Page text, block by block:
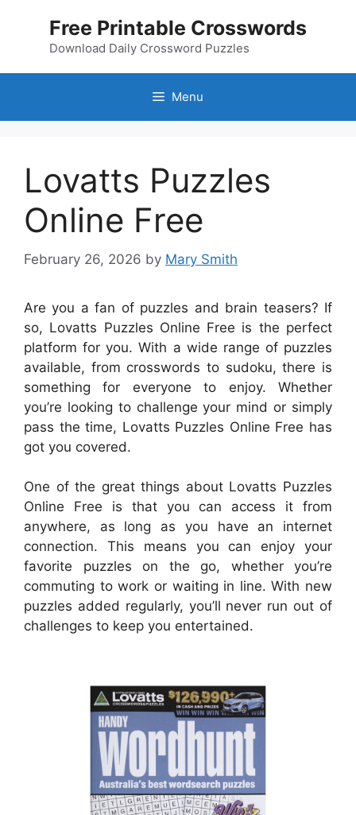
Free Printable Crosswords
Download Daily Crossword Puzzles
Menu
Lovatts Puzzles
Online Free
February 26, 2026 by Mary Smith
Are you a fan of puzzles and brain teasers? If
so, Lovatts Puzzles Online Free is the perfect
platform for you. With a wide range of puzzles
available, from crosswords to sudoku, there is
something for everyone to enjoy. Whether
you’re looking to challenge your mind or simply
pass the time, Lovatts Puzzles Online Free has
got you covered.
One of the great things about Lovatts Puzzles
Online Free is that you can access it from
anywhere, as long as you have an internet
connection. This means you can enjoy your
favorite puzzles on the go, whether you’re
commuting to work or waiting in line. With new
puzzles added regularly, you’ll never run out of
challenges to keep you entertained.